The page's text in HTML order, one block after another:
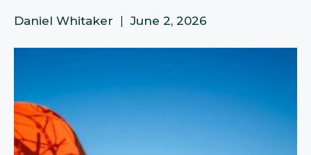
Daniel Whitaker June 2, 2026